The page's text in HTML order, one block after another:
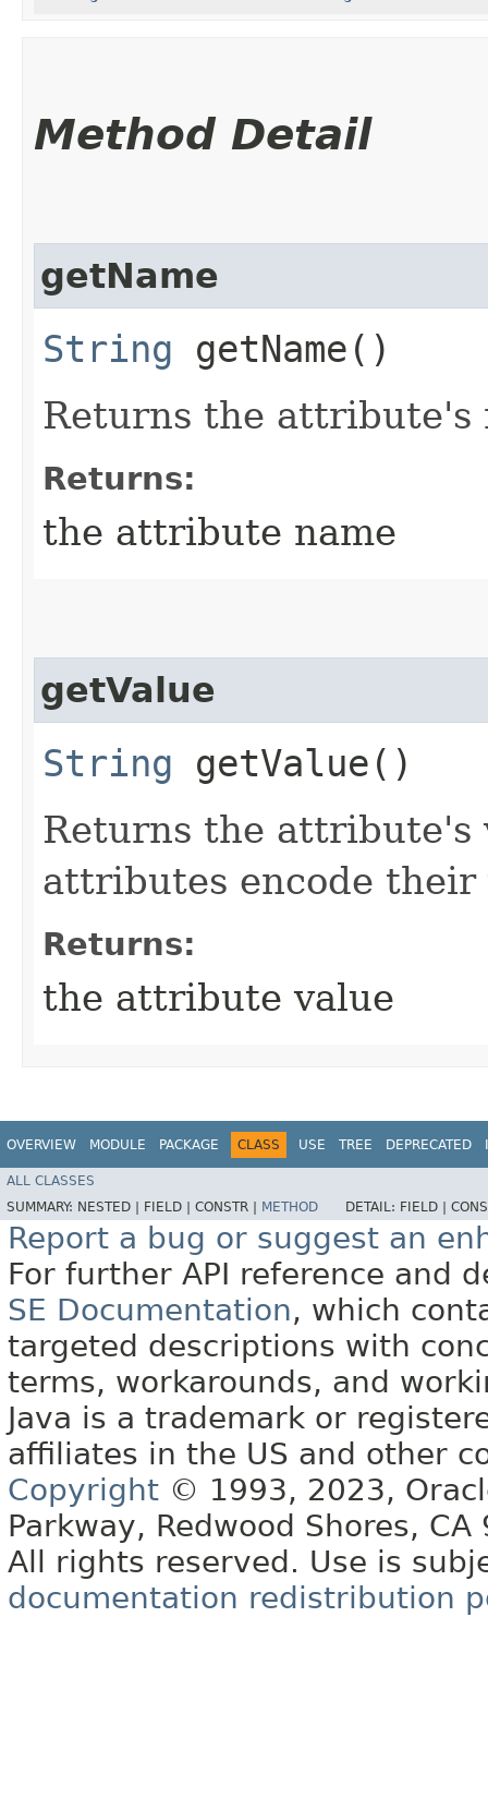
Method Detail
getName
String getName()
Returns the attribute's
Returns:
the attribute name
getValue
String getValue()
Returns the attribute's
attributes encode their
Returns:
the attribute value
OVERVIEW MODULE PACKAGE CLASS USE TREE DEPRECATED
ALL CLASSES
SUMMARY: NESTED | FIELD | CONSTR | METHOD DETAIL: FIELD |
Report a bug or suggest an
For further API reference and
SE Documentation, which
targeted descriptions with
terms, workarounds, and
Java is a trademark or
affiliates in the US and other
Copyright © 1993, 2023,
Parkway, Redwood Shores, CA
All rights reserved. Use is
documentation redistribution